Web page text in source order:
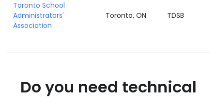
Toronto School
Administrators'
Association
Toronto, ON TDSB
Do you need technical